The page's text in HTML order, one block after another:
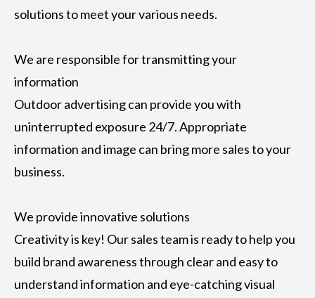
solutions to meet your various needs.
We are responsible for transmitting your
information
Outdoor advertising can provide you with
uninterrupted exposure 24/7. Appropriate
information and image can bring more sales to your
business.
We provide innovative solutions
Creativity is key! Our sales team is ready to help you
build brand awareness through clear and easy to
understand information and eye-catching visual